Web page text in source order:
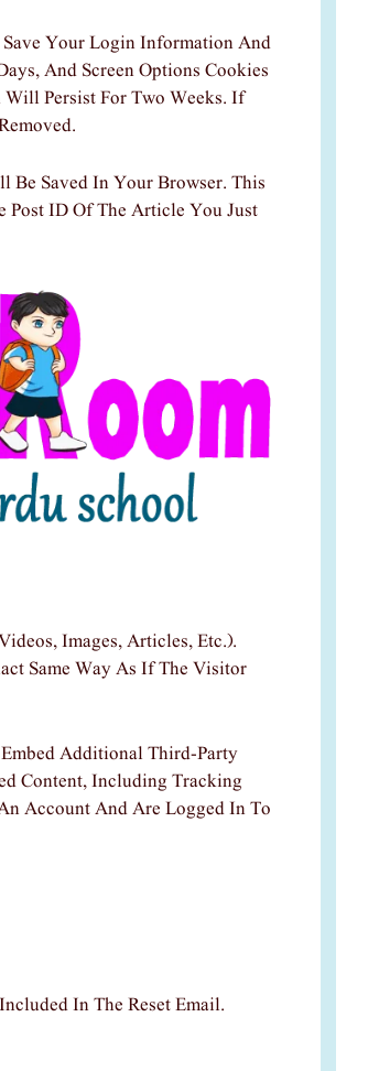
Your Login Information And
And Screen Options Cookies
Persist For Two Weeks. If
Saved In Your Browser. This
Post ID Of The Article You Just
Images, Articles, Etc.).
Same Way As If The Visitor
Additional Third-Party
Content, Including Tracking
Account And Are Logged In To
In The Reset Email.